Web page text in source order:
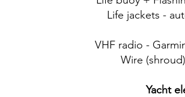
Life jackets -
VHF radio -
Wire
Yacht